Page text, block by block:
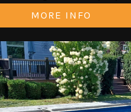
MORE INFO